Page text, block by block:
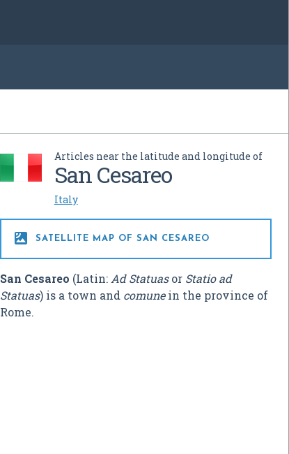
Articles near the latitude and longitude of
San Cesareo
Italy
 SATELLITE MAP OF SAN CESAREO
San Cesareo (Latin: Ad Statuasor Statio ad
Statuas) is a town and comunein the province of
Rome.